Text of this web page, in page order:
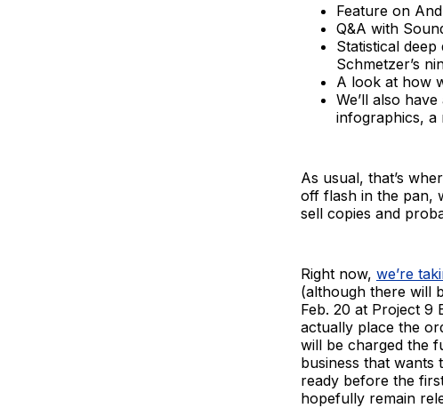
Feature on
Q&A with
Statistical
Schmetzer’s
A look at how
We’ll also
infographics, a
As usual, that’s
off flash in the pan,
sell copies and
Right now, we’re
(although there will
Feb. 20 at Project 9
actually place the
will be charged the
business that wants
ready before the
hopefully remain